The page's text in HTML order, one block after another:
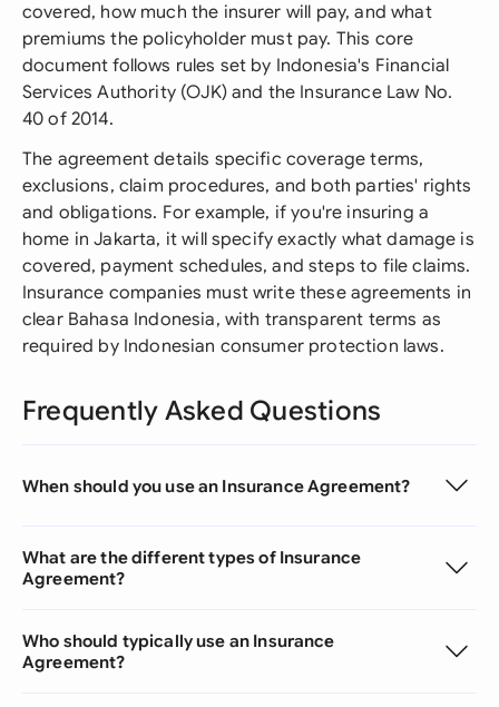
covered, how much the insurer will pay, and what
premiums the policyholder must pay. This core
document follows rules set by Indonesia's Financial
Services Authority (OJK) and the Insurance Law No.
40 of 2014.
The agreement details specific coverage terms,
exclusions, claim procedures, and both parties' rights
and obligations. For example, if you're insuring a
home in Jakarta, it will specify exactly what damage is
covered, payment schedules, and steps to file claims.
Insurance companies must write these agreements in
clear Bahasa Indonesia, with transparent terms as
required by Indonesian consumer protection laws.
Frequently Asked Questions
When should you use an Insurance Agreement?
What are the different types of Insurance
Agreement?
Who should typically use an Insurance
Agreement?